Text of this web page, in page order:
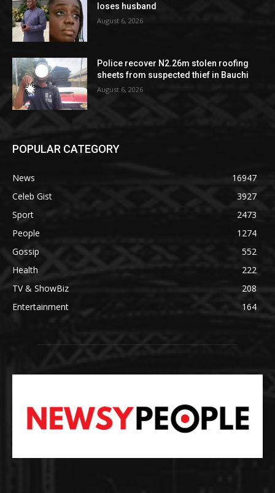
loses husband
August 6, 2026
Police recover N2.26m stolen roofing
sheets from suspected thief in Bauchi
August 6, 2026
POPULAR CATEGORY
News
16947
Celeb Gist
3927
Sport
2473
People
1274
Gossip
552
Health
222
TV & ShowBiz
208
Entertainment
164